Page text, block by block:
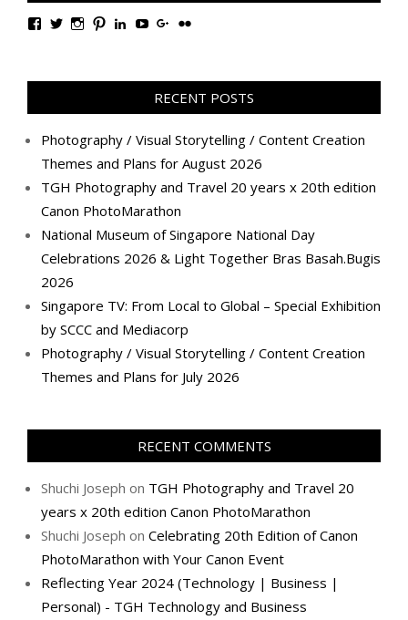
View
Facebook
View
Twitter
View
Instagram
View
Pinterest
View
LinkedIn
View
YouTube
View
Google+
View
Flickr
RECENT POSTS
Photography / Visual Storytelling / Content Creation
Themes and Plans for August 2026
TGH Photography and Travel 20 years x 20th edition
Canon PhotoMarathon
National Museum of Singapore National Day
Celebrations 2026 & Light Together Bras Basah.Bugis
2026
Singapore TV: From Local to Global – Special Exhibition
by SCCC and Mediacorp
Photography / Visual Storytelling / Content Creation
Themes and Plans for July 2026
RECENT COMMENTS
Shuchi Joseph on TGH Photography and Travel 20
years x 20th edition Canon PhotoMarathon
Shuchi Joseph on Celebrating 20th Edition of Canon
PhotoMarathon with Your Canon Event
Reflecting Year 2024 (Technology | Business |
Personal) - TGH Technology and Business